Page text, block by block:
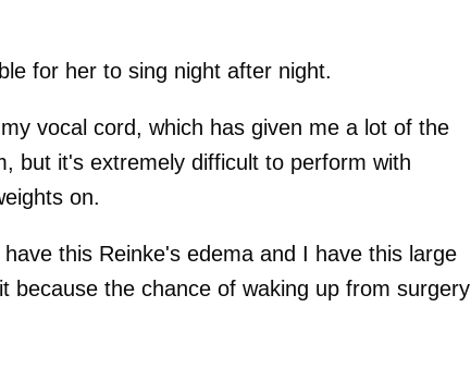
for her to sing night after night.
vocal cord, which has given me a lot of the
but it's extremely difficult to perform with
on.
this Reinke's edema and I have this large
because the chance of waking up from surgery